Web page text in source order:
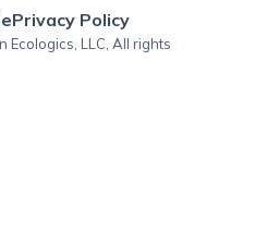
Privacy Policy
LLC, All rights